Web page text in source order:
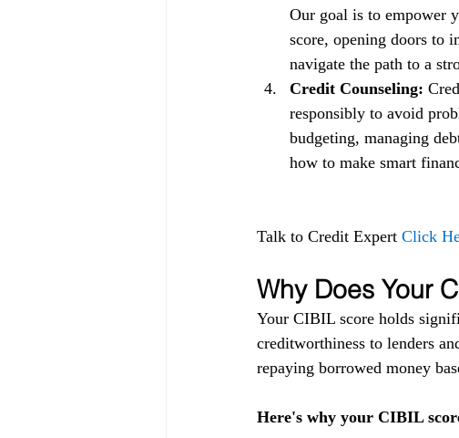
Our goal is to empower
score, opening doors to
navigate the path to a
Credit Counseling:
responsibly to avoid
budgeting, managing
how to make smart
Talk to Credit Expert Click
Why Does Your
Your CIBIL score holds
creditworthiness to lenders
repaying borrowed money
Here's why your CIBIL